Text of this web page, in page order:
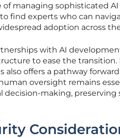
managing sophisticated
find experts who can
adoption across
with AI
to ease the
offers a pathway
oversight remains
decision-making,